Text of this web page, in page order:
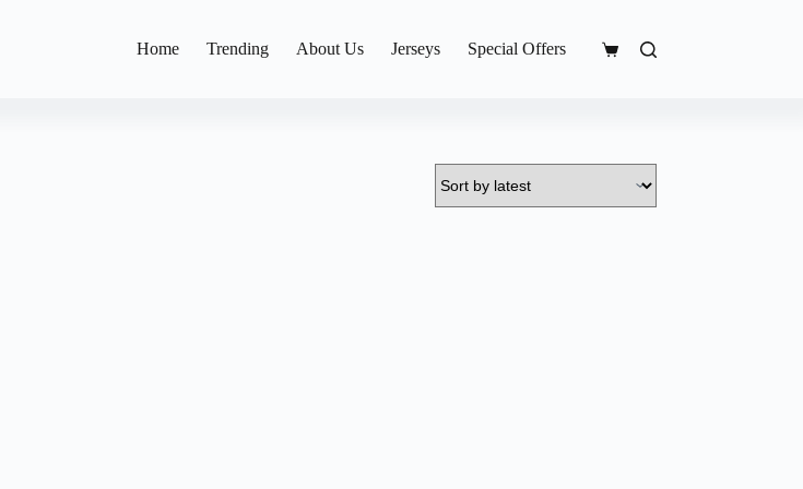
Home Trending About Us Jerseys Special Offers
Shopping